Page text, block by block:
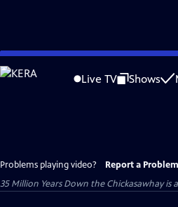
Skip
to
Live TV Shows
Problems playing video? Report a Problem
35 Million Years Down the Chickasawhayis